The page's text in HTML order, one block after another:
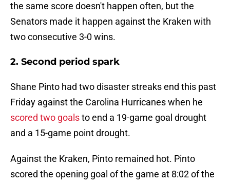
the same score doesn't happen often, but the
Senators made it happen against the Kraken with
two consecutive 3-0 wins.
2. Second period spark
Shane Pinto had two disaster streaks end this past
Friday against the Carolina Hurricanes when he
scored two goalsto end a 19-game goal drought
and a 15-game point drought.
Against the Kraken, Pinto remained hot. Pinto
scored the opening goal of the game at 8:02 of the